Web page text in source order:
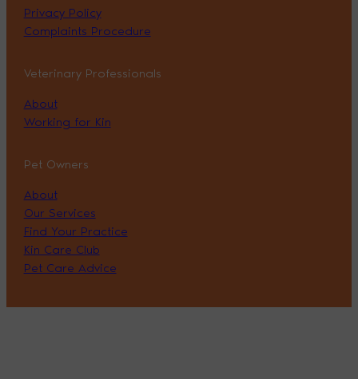
Privacy Policy
Complaints Procedure
Veterinary Professionals
About
Working for Kin
Pet Owners
About
Our Services
Find Your Practice
Kin Care Club
Pet Care Advice